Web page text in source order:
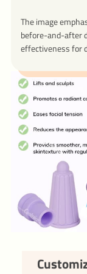
The image
before-and-after
effectiveness for